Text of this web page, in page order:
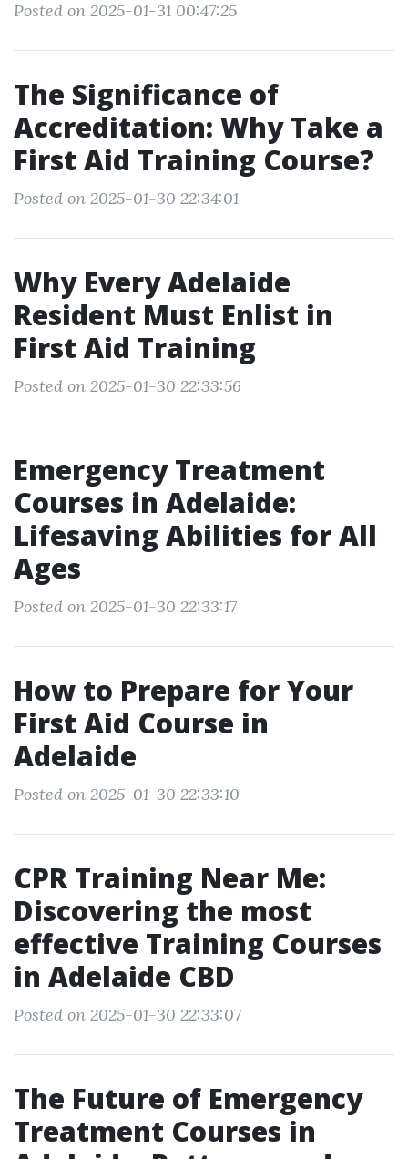
Posted on 2025-01-31 00:47:25
The Significance of
Accreditation: Why Take a
First Aid Training Course?
Posted on 2025-01-30 22:34:01
Why Every Adelaide
Resident Must Enlist in
First Aid Training
Posted on 2025-01-30 22:33:56
Emergency Treatment
Courses in Adelaide:
Lifesaving Abilities for All
Ages
Posted on 2025-01-30 22:33:17
How to Prepare for Your
First Aid Course in
Adelaide
Posted on 2025-01-30 22:33:10
CPR Training Near Me:
Discovering the most
effective Training Courses
in Adelaide CBD
Posted on 2025-01-30 22:33:07
The Future of Emergency
Treatment Courses in